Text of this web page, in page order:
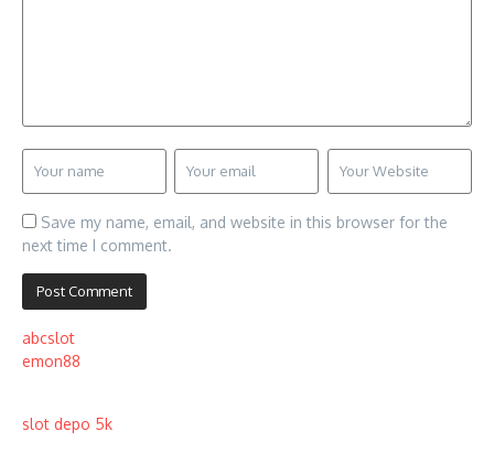
Save my name, email, and website in this browser for the
next time I comment.
abcslot
emon88
slot depo 5k